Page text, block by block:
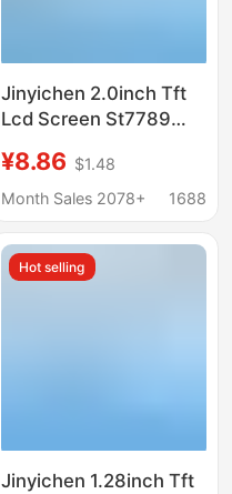
Jinyichen 2.0inch Tft
Lcd Screen St7789
Display Lcd Color
Screen Spi Bare
¥8.86 $1.48
Month Sales 2078+
1688
Hot selling
Jinyichen 1.28inch Tft